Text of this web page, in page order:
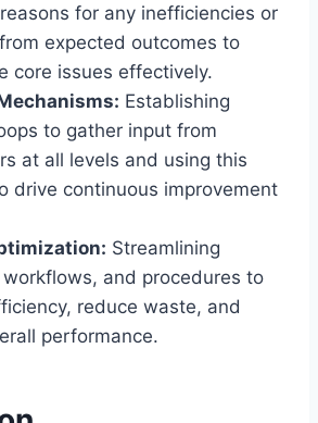
for any inefficiencies or
expected outcomes to
core issues effectively.
Establishing
to gather input from
at all levels and using this
drive continuous improvement
Streamlining
workflows, and procedures to
reduce waste, and
performance.